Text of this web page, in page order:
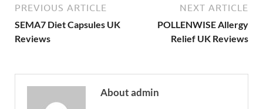
PREVIOUS ARTICLE
SEMA7 Diet Capsules UK
Reviews
NEXT ARTICLE
POLLENWISE Allergy
Relief UK Reviews
About admin